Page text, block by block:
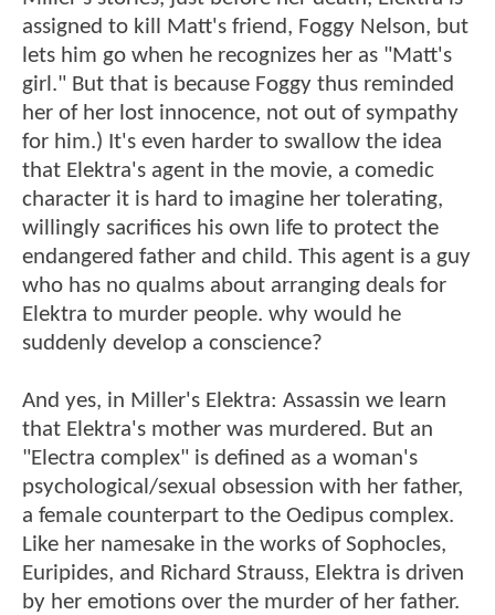
assigned to kill Matt's friend, Foggy Nelson, but
lets him go when he recognizes her as "Matt's
girl." But that is because Foggy thus reminded
her of her lost innocence, not out of sympathy
for him.) It's even harder to swallow the idea
that Elektra's agent in the movie, a comedic
character it is hard to imagine her tolerating,
willingly sacrifices his own life to protect the
endangered father and child. This agent is a guy
who has no qualms about arranging deals for
Elektra to murder people. why would he
suddenly develop a conscience?
And yes, in Miller's Elektra: Assassin we learn
that Elektra's mother was murdered. But an
"Electra complex" is defined as a woman's
psychological/sexual obsession with her father,
a female counterpart to the Oedipus complex.
Like her namesake in the works of Sophocles,
Euripides, and Richard Strauss, Elektra is driven
by her emotions over the murder of her father.